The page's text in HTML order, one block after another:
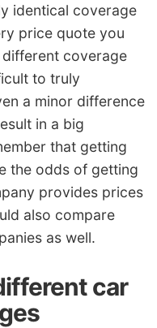
identical coverage
price quote you
coverage
to truly
a minor difference
in a big
that getting
the odds of getting
provides prices
also compare
as well.
car